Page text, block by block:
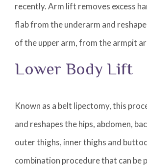
recently. Arm lift removes excess
flab from the underarm and
of the upper arm, from the armpit
Lower Body Lift
Known as a belt lipectomy, this
and reshapes the hips, abdomen,
outer thighs, inner thighs and
combination procedure that can be